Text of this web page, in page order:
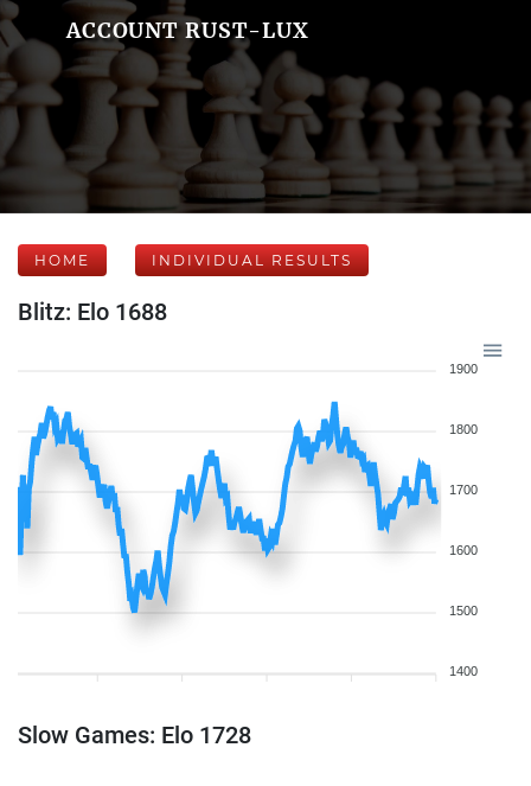
ACCOUNT RUST-LUX
HOME INDIVIDUAL RESULTS
Blitz: Elo 1688
1900
1800
1700
1600
1500
1400
Slow Games: Elo 1728